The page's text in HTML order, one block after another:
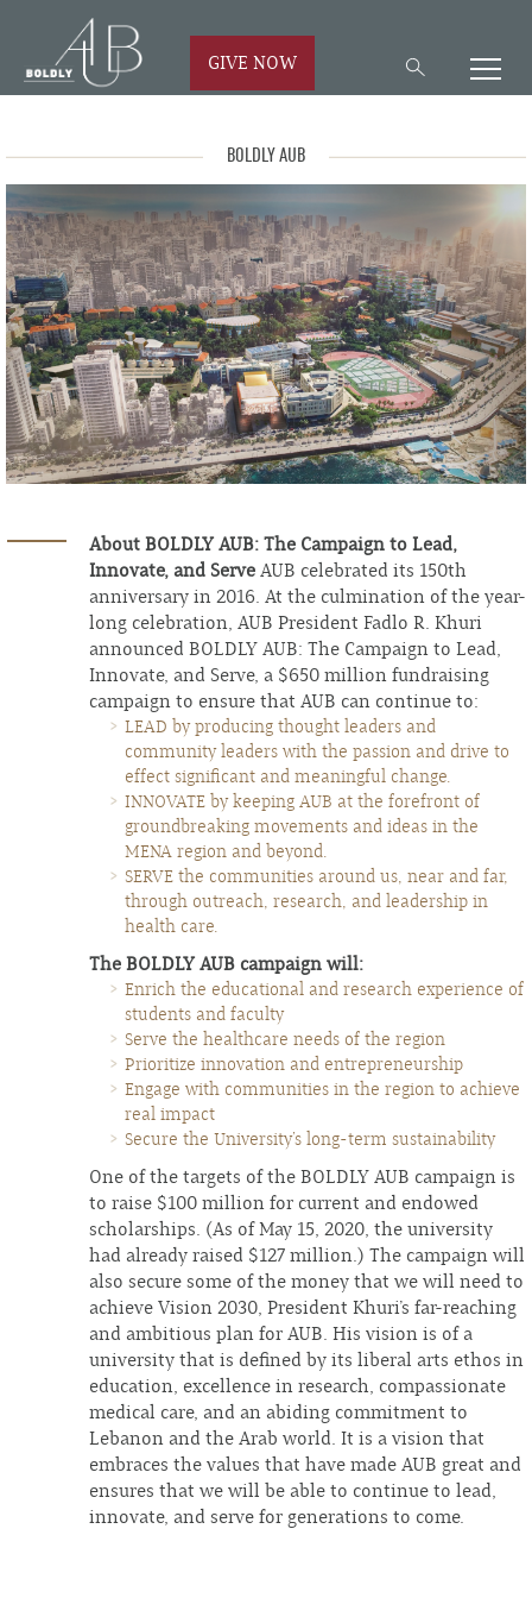
GIVE NOW
BOLDLY AUB
About BOLDLY AUB: The Campaign to Lead,
Innovate, and Serve AUB celebrated its 150th
anniversary in 2016. At the culmination of the year-
long celebration, AUB President Fadlo R. Khuri
announced BOLDLY AUB: The Campaign to Lead,
Innovate, and Serve, a $650 million fundraising
campaign to ensure that AUB can continue to:
LEAD by producing thought leaders and
community leaders with the passion and drive to
effect significant and meaningful change.
INNOVATE by keeping AUB at the forefront of
groundbreaking movements and ideas in the
MENA region and beyond.
SERVE the communities around us, near and far,
through outreach, research, and leadership in
health care.
The BOLDLY AUB campaign will:
Enrich the educational and research experience of
students and faculty
Serve the healthcare needs of the region
Prioritize innovation and entrepreneurship
Engage with communities in the region to achieve
real impact
Secure the University’s long-term sustainability
One of the targets of the BOLDLY AUB campaign is
to raise $100 million for current and endowed
scholarships. (As of May 15, 2020, the university
had already raised $127 million.) The campaign will
also secure some of the money that we will need to
achieve Vision 2030, President Khuri’s far-reaching
and ambitious plan for AUB. His vision is of a
university that is defined by its liberal arts ethos in
education, excellence in research, compassionate
medical care, and an abiding commitment to
Lebanon and the Arab world. It is a vision that
embraces the values that have made AUB great and
ensures that we will be able to continue to lead,
innovate, and serve for generations to come.